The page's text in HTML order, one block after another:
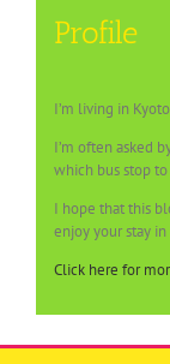
Profile
I’m living in
I’m often asked
which bus stop
I hope that this
enjoy your stay in
Click here for